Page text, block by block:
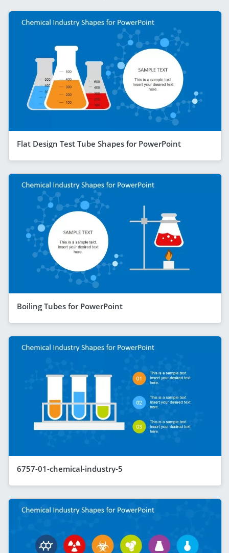
Flat Design Test Tube Shapes for PowerPoint
Boiling Tubes for PowerPoint
6757-01-chemical-industry-5